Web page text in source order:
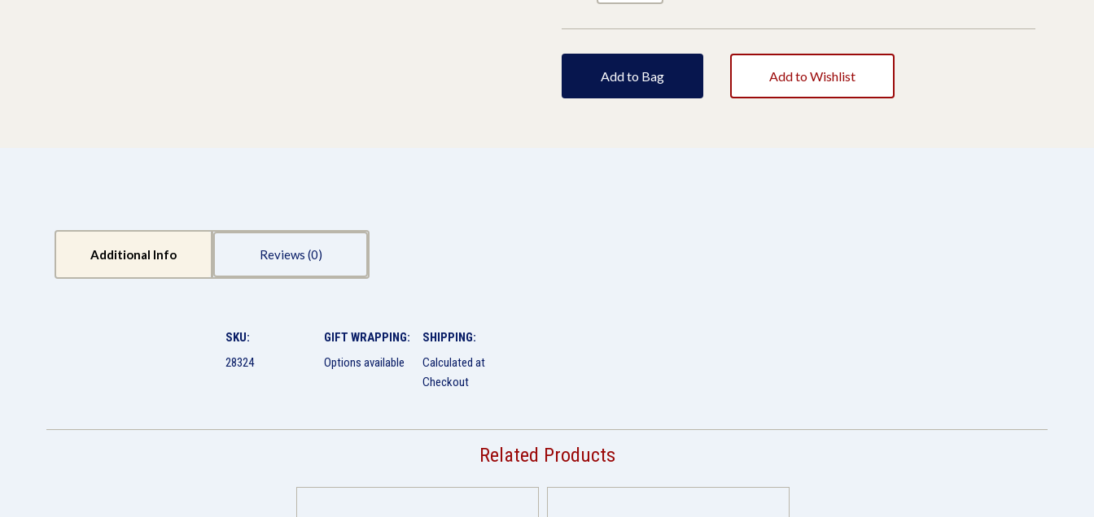
Add to Bag Add to Wishlist
Additional Info Reviews
SKU:
28324
GIFT WRAPPING:
Options available
SHIPPING:
Calculated at
Checkout
Related Products